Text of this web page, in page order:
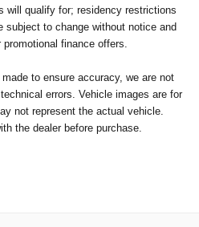
will qualify for; residency restrictions
subject to change without notice and
finance offers.
to ensure accuracy, we are not
errors. Vehicle images are for
not represent the actual vehicle.
the dealer before purchase.